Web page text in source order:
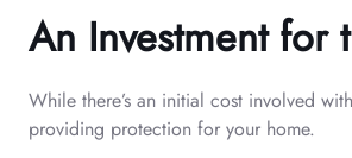
An Investment for
While there’s an initial cost involved
providing protection for your home.